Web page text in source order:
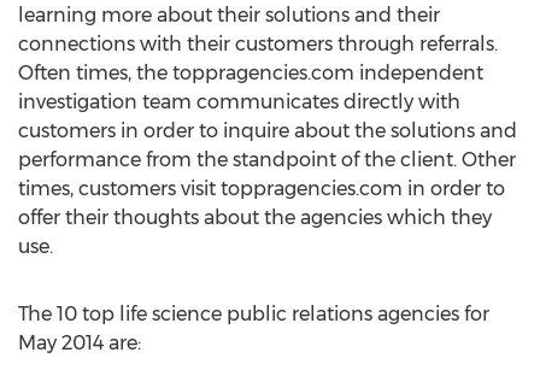
learning more about their solutions and their
connections with their customers through referrals.
Often times, the toppragencies.com independent
investigation team communicates directly with
customers in order to inquire about the solutions and
performance from the standpoint of the client. Other
times, customers visit toppragencies.com in order to
offer their thoughts about the agencies which they
use.
The 10 top life science public relations agencies for
May 2014 are: